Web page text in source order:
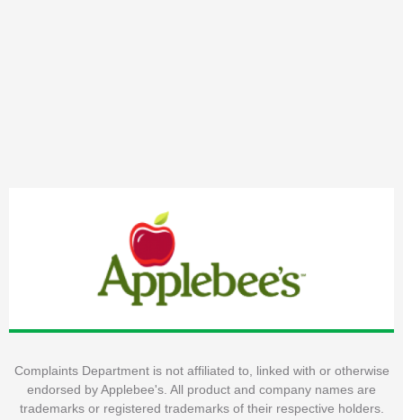
Complaints Department is not affiliated to, linked with or otherwise
endorsed by Applebee's. All product and company names are
trademarks or registered trademarks of their respective holders.